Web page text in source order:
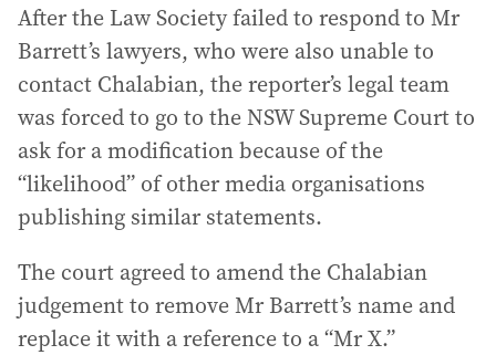
After the Law Society failed to respond to Mr
Barrett’s lawyers, who were also unable to
contact Chalabian, the reporter’s legal team
was forced to go to the NSW Supreme Court to
ask for a modification because of the
“likelihood” of other media organisations
publishing similar statements.
The court agreed to amend the Chalabian
judgement to remove Mr Barrett’s name and
replace it with a reference to a “Mr X.”